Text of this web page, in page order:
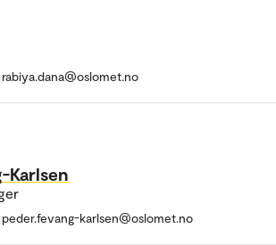
rabiya.dana@oslomet.no
Karlsen
peder.fevang-karlsen@oslomet.no